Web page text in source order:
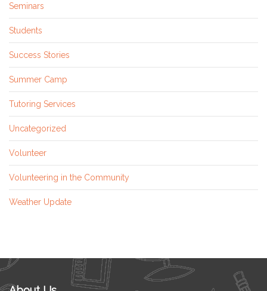
Seminars
Students
Success Stories
Summer Camp
Tutoring Services
Uncategorized
Volunteer
Volunteering in the Community
Weather Update